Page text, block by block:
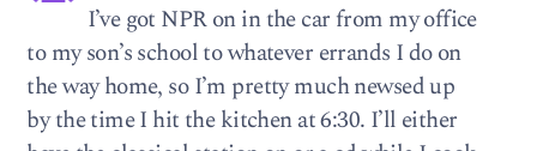
I’ve got NPR on in the car from my office
to my son’s school to whatever errands I do on
the way home, so I’m pretty much newsed up
by the time I hit the kitchen at 6:30. I’ll either